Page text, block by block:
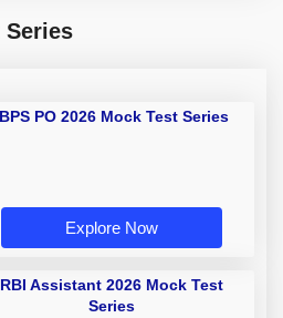
Series
PO 2026 Mock Test Series
Explore Now
RBI Assistant 2026 Mock Test
Series